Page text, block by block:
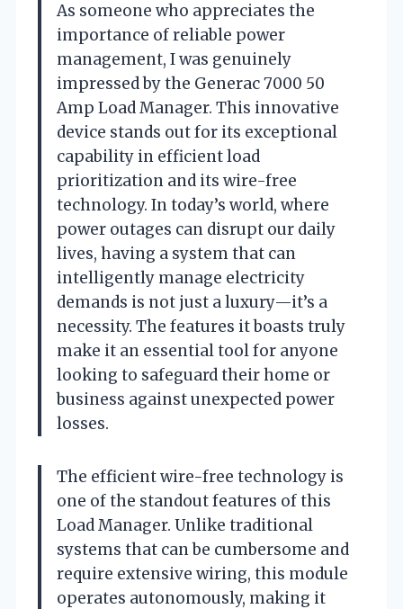
As someone who appreciates the
importance of reliable power
management, I was genuinely
impressed by the Generac 7000 50
Amp Load Manager. This innovative
device stands out for its exceptional
capability in efficient load
prioritization and its wire-free
technology. In today’s world, where
power outages can disrupt our daily
lives, having a system that can
intelligently manage electricity
demands is not just a luxury—it’s a
necessity. The features it boasts truly
make it an essential tool for anyone
looking to safeguard their home or
business against unexpected power
losses.
The efficient wire-free technology is
one of the standout features of this
Load Manager. Unlike traditional
systems that can be cumbersome and
require extensive wiring, this module
operates autonomously, making it